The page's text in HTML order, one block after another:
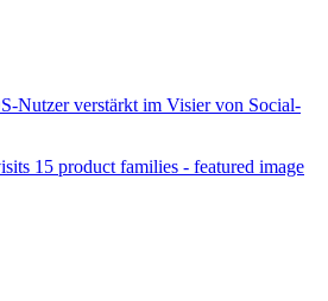
Nutzer verstärkt im Visier von Social-